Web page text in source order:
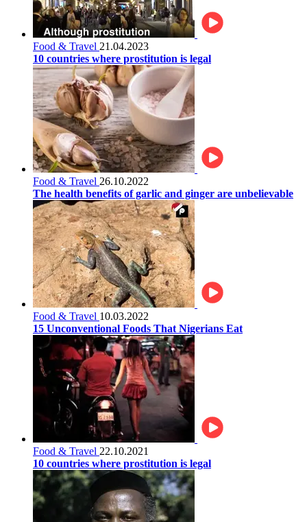
Food & Travel 21.04.2023
10 countries where prostitution is legal
Food & Travel 26.10.2022
The health benefits of garlic and ginger are unbelievable
Food & Travel 10.03.2022
15 Unconventional Foods That Nigerians Eat
Food & Travel 22.10.2021
10 countries where prostitution is legal